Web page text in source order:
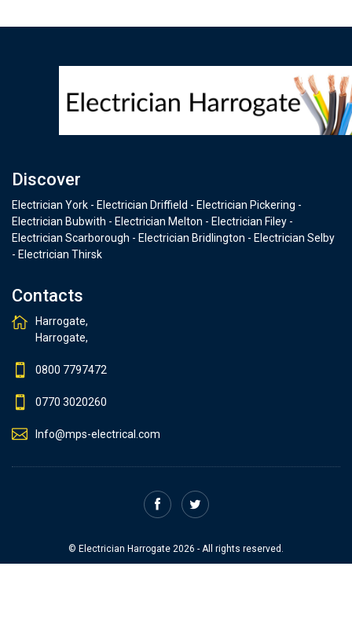
Discover
Electrician York - Electrician Driffield - Electrician Pickering -
Electrician Bubwith - Electrician Melton - Electrician Filey -
Electrician Scarborough - Electrician Bridlington - Electrician Selby
- Electrician Thirsk
Contacts
Harrogate,
Harrogate,
0800 7797472
0770 3020260
Info@mps-electrical.com
© Electrician Harrogate 2026 - All rights reserved.